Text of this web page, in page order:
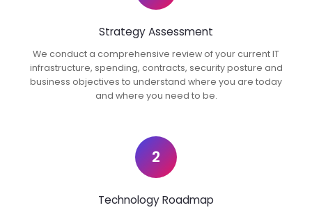
Strategy Assessment
We conduct a comprehensive review of your current IT
infrastructure, spending, contracts, security posture and
business objectives to understand where you are today
and where you need to be.
2
Technology Roadmap